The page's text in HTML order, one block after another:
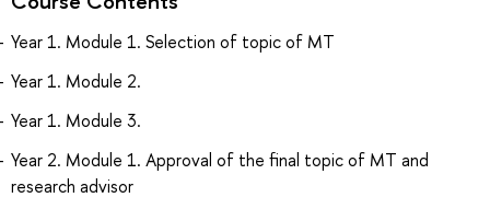
Year 1. Module 1. Selection of topic of MT
Year 1. Module 2.
Year 1. Module 3.
Year 2. Module 1. Approval of the final topic of MT and
research advisor